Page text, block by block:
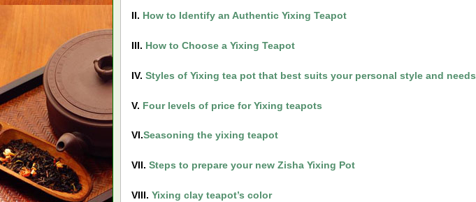
II. How to Identify an Authentic Yixing Teapot
III. How to Choose a Yixing Teapot
IV. Styles of Yixing tea pot that best suits your personal style and needs
V. Four levels of price for Yixing teapots
VI.Seasoning the yixing teapot
VII. Steps to prepare your new Zisha Yixing Pot
VIII. Yixing clay teapot’s color